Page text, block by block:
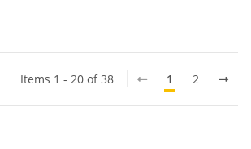
Items 1 - 20 of 38 1 2